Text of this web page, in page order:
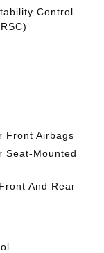
Control
Front Airbags
Seat-Mounted
And Rear